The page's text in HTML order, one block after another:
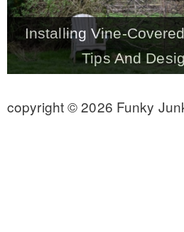
OLD
Installing Vine-
Tips And
copyright © 2026 Funky